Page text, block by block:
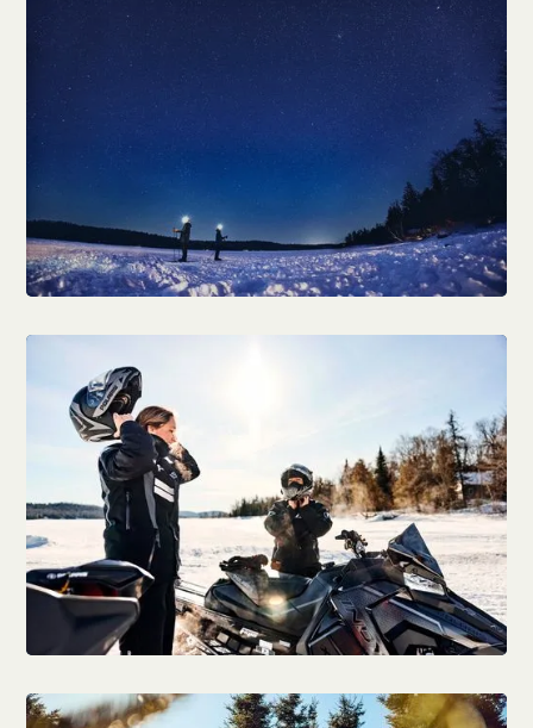
Natural attractions & parks
Outdoor activities